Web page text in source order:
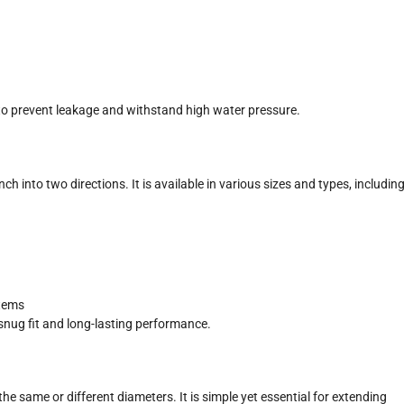
prevent leakage and withstand high water pressure.
into two directions. It is available in various sizes and types, including
fit and long-lasting performance.
same or different diameters. It is simple yet essential for extending